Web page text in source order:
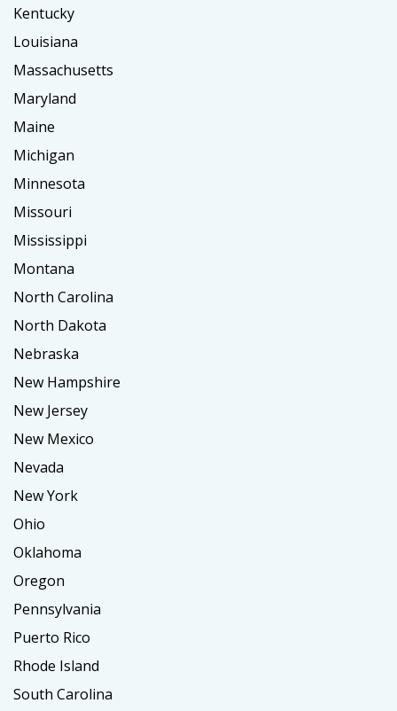
Kentucky
Louisiana
Massachusetts
Maryland
Maine
Michigan
Minnesota
Missouri
Mississippi
Montana
North Carolina
North Dakota
Nebraska
New Hampshire
New Jersey
New Mexico
Nevada
New York
Ohio
Oklahoma
Oregon
Pennsylvania
Puerto Rico
Rhode Island
South Carolina